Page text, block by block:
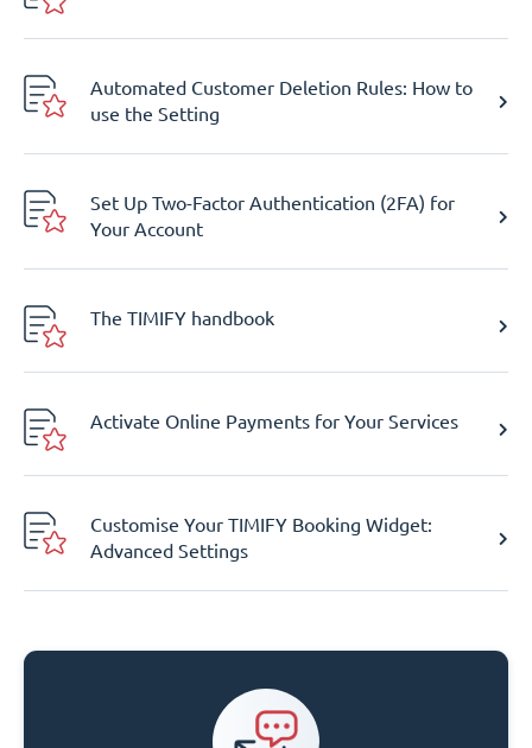
Automated Customer Deletion Rules: How to
use the Setting
Set Up Two-Factor Authentication (2FA) for
Your Account
The TIMIFY handbook
Activate Online Payments for Your Services
Customise Your TIMIFY Booking Widget:
Advanced Settings